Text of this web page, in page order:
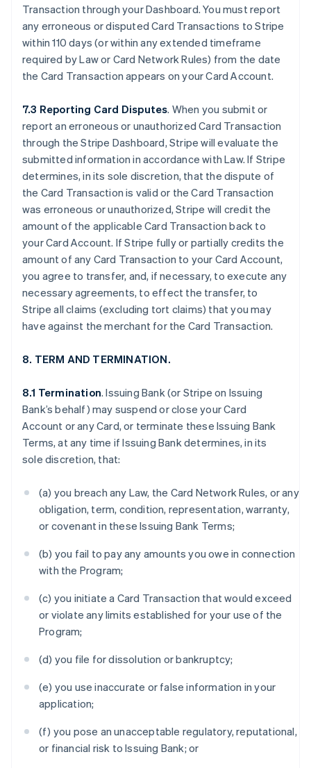
Transaction through your Dashboard. You must report
any erroneous or disputed Card Transactions to Stripe
within 110 days (or within any extended timeframe
required by Law or Card Network Rules) from the date
the Card Transaction appears on your Card Account.
7.3 Reporting Card Disputes. When you submit or
report an erroneous or unauthorized Card Transaction
through the Stripe Dashboard, Stripe will evaluate the
submitted information in accordance with Law. If Stripe
determines, in its sole discretion, that the dispute of
the Card Transaction is valid or the Card Transaction
was erroneous or unauthorized, Stripe will credit the
amount of the applicable Card Transaction back to
your Card Account. If Stripe fully or partially credits the
amount of any Card Transaction to your Card Account,
you agree to transfer, and, if necessary, to execute any
necessary agreements, to effect the transfer, to
Stripe all claims (excluding tort claims) that you may
have against the merchant for the Card Transaction.
8. TERM AND TERMINATION.
8.1 Termination. Issuing Bank (or Stripe on Issuing
Bank’s behalf) may suspend or close your Card
Account or any Card, or terminate these Issuing Bank
Terms, at any time if Issuing Bank determines, in its
sole discretion, that:
(a) you breach any Law, the Card Network Rules, or any
obligation, term, condition, representation, warranty,
or covenant in these Issuing Bank Terms;
(b) you fail to pay any amounts you owe in connection
with the Program;
(c) you initiate a Card Transaction that would exceed
or violate any limits established for your use of the
Program;
(d) you file for dissolution or bankruptcy;
(e) you use inaccurate or false information in your
application;
(f) you pose an unacceptable regulatory, reputational,
or financial risk to Issuing Bank; or